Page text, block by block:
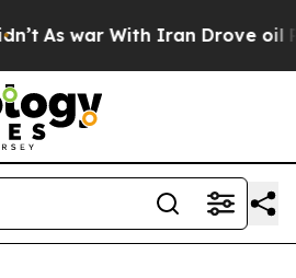
As war With Iran Drove oil